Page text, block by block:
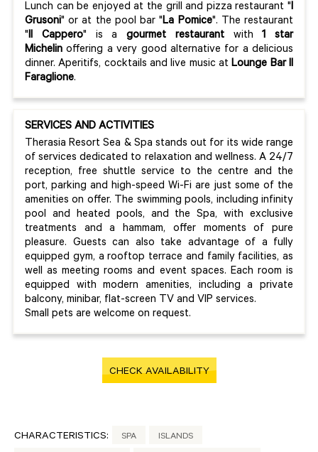
Lunch can be enjoyed at the grill and pizza restaurant "I
Grusoni" or at the pool bar "La Pomice". The restaurant
"Il Cappero" is a gourmet restaurantwith 1 star
Michelin offering a very good alternative for a delicious
dinner. Aperitifs, cocktails and live music atLounge Bar Il
Faraglione.
SERVICES AND ACTIVITIES
Therasia Resort Sea & Spa stands out for its wide range
of services dedicated to relaxation and wellness. A 24/7
reception, free shuttle service to the centre and the
port, parking and high-speed Wi-Fi are just some of the
amenities on offer. The swimming pools, including infinity
pool and heated pools, and the Spa, with exclusive
treatments and a hammam, offer moments of pure
pleasure. Guests can also take advantage of a fully
equipped gym, a rooftop terrace and family facilities, as
well as meeting rooms and event spaces. Each room is
equipped with modern amenities, including a private
balcony, minibar, flat-screen TV and VIP services.
Small pets are welcome on request.
CHECK AVAILABILITY
CHARACTERISTICS: SPA ISLANDS